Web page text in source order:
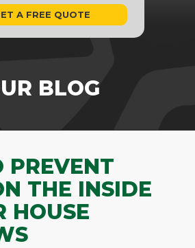
BLOG
A FREE QUOTE
PREVENT
THE INSIDE
HOUSE